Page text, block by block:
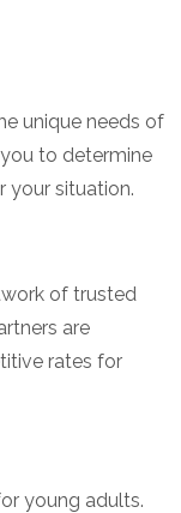
unique needs of
to determine
your situation.
of trusted
are
rates for
young adults.